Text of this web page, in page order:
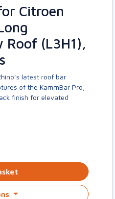
Citroen
Roof (L3H1),
latest roof bar
of the KammBar Pro,
finish for elevated